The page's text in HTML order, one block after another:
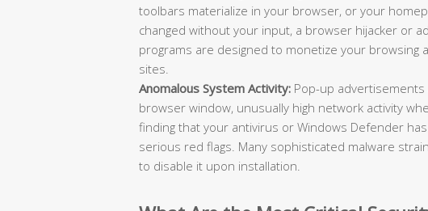
toolbars materialize in your browser, or your
changed without your input, a browser hijacker or
programs are designed to monetize your browsing
sites.
Anomalous System Activity: Pop-up
browser window, unusually high network activity
finding that your antivirus or Windows Defender
serious red flags. Many sophisticated malware
to disable it upon installation.